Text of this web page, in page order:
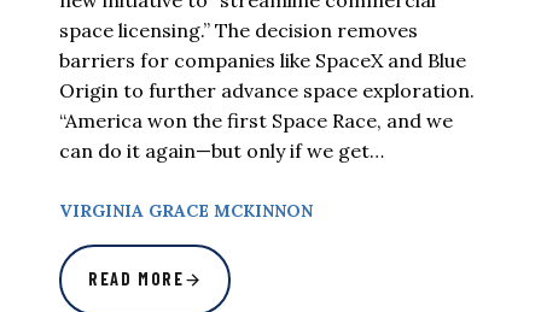
space licensing.” The decision removes
barriers for companies like SpaceX and Blue
Origin to further advance space exploration.
“America won the first Space Race, and we
can do it again—but only if we get…
VIRGINIA GRACE MCKINNON
READ MORE